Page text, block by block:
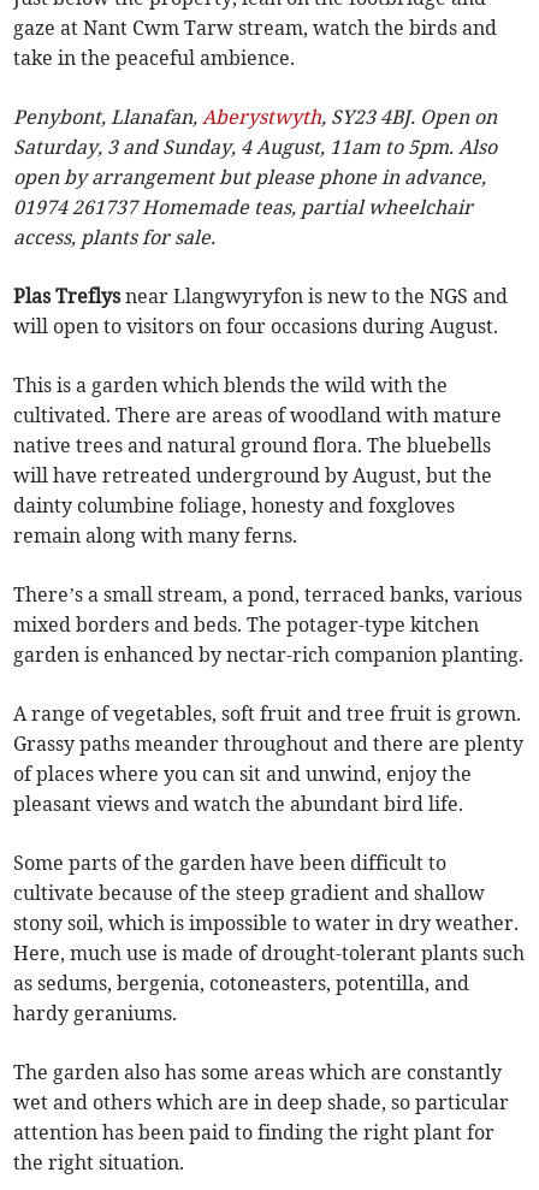
gaze at Nant Cwm Tarw stream, watch the birds and
take in the peaceful ambience.
Penybont, Llanafan,Aberystwyth, SY23 4BJ. Open on
Saturday, 3 and Sunday, 4 August, 11am to 5pm. Also
open by arrangement but please phone in advance,
01974 261737 Homemade teas, partial wheelchair
access, plants for sale.
Plas Treflysnear Llangwyryfon is new to the NGS and
will open to visitors on four occasions during August.
This is a garden which blends the wild with the
cultivated. There are areas of woodland with mature
native trees and natural ground flora. The bluebells
will have retreated underground by August, but the
dainty columbine foliage, honesty and foxgloves
remain along with many ferns.
There’s a small stream, a pond, terraced banks, various
mixed borders and beds. The potager-type kitchen
garden is enhanced by nectar-rich companion planting.
A range of vegetables, soft fruit and tree fruit is grown.
Grassy paths meander throughout and there are plenty
of places where you can sit and unwind, enjoy the
pleasant views and watch the abundant bird life.
Some parts of the garden have been difficult to
cultivate because of the steep gradient and shallow
stony soil, which is impossible to water in dry weather.
Here, much use is made of drought-tolerant plants such
as sedums, bergenia, cotoneasters, potentilla, and
hardy geraniums.
The garden also has some areas which are constantly
wet and others which are in deep shade, so particular
attention has been paid to finding the right plant for
the right situation.